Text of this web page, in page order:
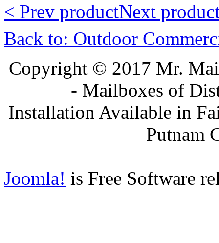
< Prev productNext
Back to: Outdoor
Copyright © 2017 Mr.
- Mailboxes of
Installation Available in
Putnam
Joomla! is Free Software